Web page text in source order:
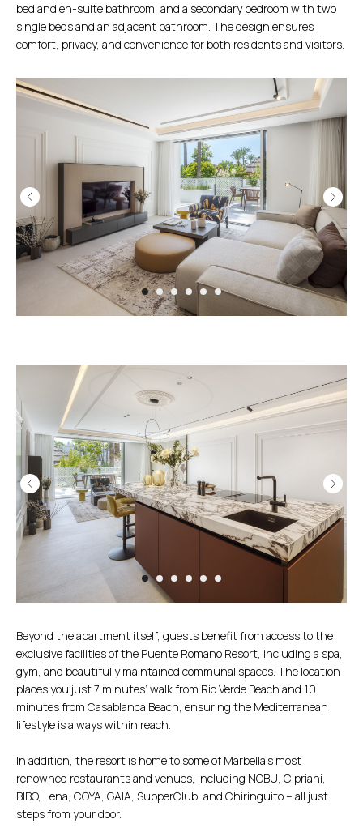
bed and en-suite bathroom, and a secondary bedroom with two
single beds and an adjacent bathroom. The design ensures
comfort, privacy, and convenience for both residents and visitors.
Beyond the apartment itself, guests benefit from access to the
exclusive facilities of the Puente Romano Resort, including a spa,
gym, and beautifully maintained communal spaces. The location
places you just 7 minutes’ walk from Rio Verde Beach and 10
minutes from Casablanca Beach, ensuring the Mediterranean
lifestyle is always within reach.
In addition, the resort is home to some of Marbella’s most
renowned restaurants and venues, including NOBU, Cipriani,
BIBO, Lena, COYA, GAIA, SupperClub, and Chiringuito – all just
steps from your door.